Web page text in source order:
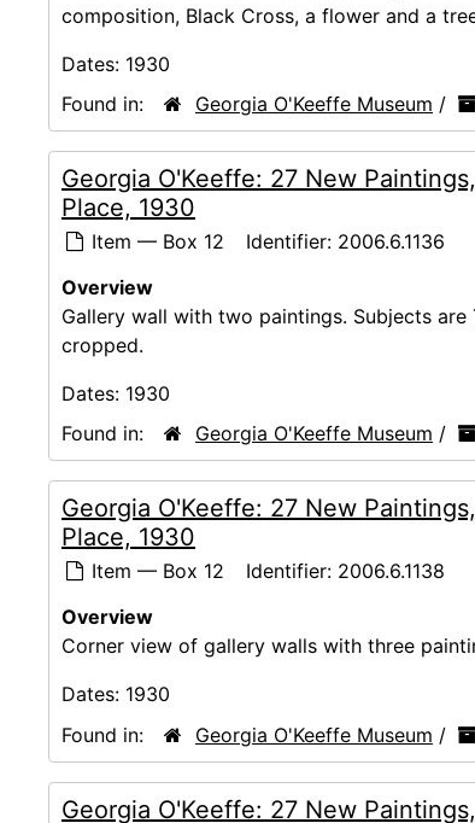
composition, Black Cross, a flower and a
Dates: 1930
Found in:
Georgia O'Keeffe Museum /
Georgia O'Keeffe: 27 New
Place, 1930
Item — Box 12 Identifier: 2006.6.1136
Overview
Gallery wall with two paintings. Subjects
cropped.
Dates: 1930
Found in:
Georgia O'Keeffe Museum /
Georgia O'Keeffe: 27 New
Place, 1930
Item — Box 12 Identifier: 2006.6.1138
Overview
Corner view of gallery walls with three
Dates: 1930
Found in:
Georgia O'Keeffe Museum /
Georgia O'Keeffe: 27 New